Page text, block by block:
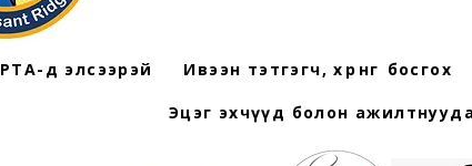
PTA-д элсээрэй Ивээн тэтгэгч, хөрөнгө босгох
Эцэг эхчүүд болон